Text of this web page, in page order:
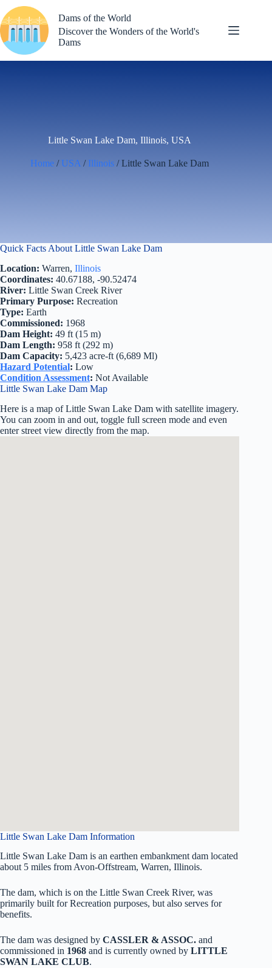
to
content
Dams of the World
Discover the Wonders of the World's
Dams
Little Swan Lake Dam, Illinois, USA
Home / USA / Illinois / Little Swan Lake Dam
Quick Facts About Little Swan Lake Dam
Location: Warren, Illinois
Coordinates: 40.67188, -90.52474
River: Little Swan Creek River
Primary Purpose: Recreation
Type: Earth
Commissioned: 1968
Dam Height: 49 ft (15 m)
Dam Length: 958 ft (292 m)
Dam Capacity: 5,423 acre-ft (6,689 Ml)
Hazard Potential: Low
Condition Assessment: Not Available
Little Swan Lake Dam Map
Here is a map of Little Swan Lake Dam with satellite imagery.
You can zoom in and out, toggle full screen mode and even
enter street view directly from the map.
Little Swan Lake Dam Information
Little Swan Lake Dam is an earthen embankment dam located
about 5 miles from Avon-Offstream, Warren, Illinois.
The dam, which is on the Little Swan Creek River, was
primarily built for Recreation purposes, but also serves for
benefits.
The dam was designed by CASSLER & ASSOC. and
commissioned in 1968 and is currently owned by LITTLE
SWAN LAKE CLUB.